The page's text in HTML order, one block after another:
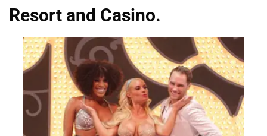
Resort and Casino.